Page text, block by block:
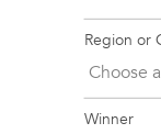
Region or
Winner